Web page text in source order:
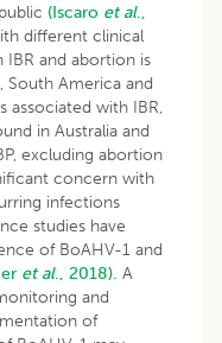
(Iscaro et al.,
different clinical
IBR and abortion is
America and
associated with IBR,
in Australia and
excluding abortion
concern with
infections
studies have
of BoAHV-1 and
et al., 2018). A
and
of